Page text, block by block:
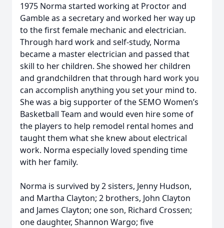
1975 Norma started working at Proctor and
Gamble as a secretary and worked her way up
to the first female mechanic and electrician.
Through hard work and self-study, Norma
became a master electrician and passed that
skill to her children. She showed her children
and grandchildren that through hard work you
can accomplish anything you set your mind to.
She was a big supporter of the SEMO Women’s
Basketball Team and would even hire some of
the players to help remodel rental homes and
taught them what she knew about electrical
work. Norma especially loved spending time
with her family.
Norma is survived by 2 sisters, Jenny Hudson,
and Martha Clayton; 2 brothers, John Clayton
and James Clayton; one son, Richard Crossen;
one daughter, Shannon Wargo; five